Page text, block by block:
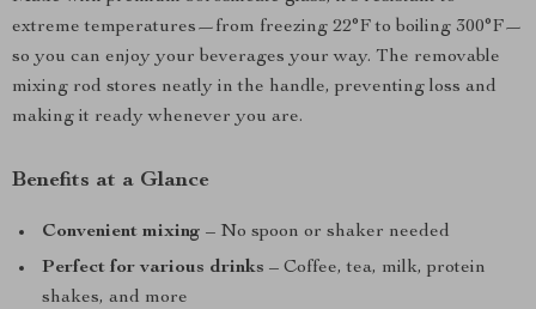
extreme temperatures—from freezing 22°F to boiling 300°F—
so you can enjoy your beverages your way. The removable
mixing rod stores neatly in the handle, preventing loss and
making it ready whenever you are.
Benefits at a Glance
Convenient mixing – No spoon or shaker needed
Perfect for various drinks – Coffee, tea, milk, protein
shakes, and more